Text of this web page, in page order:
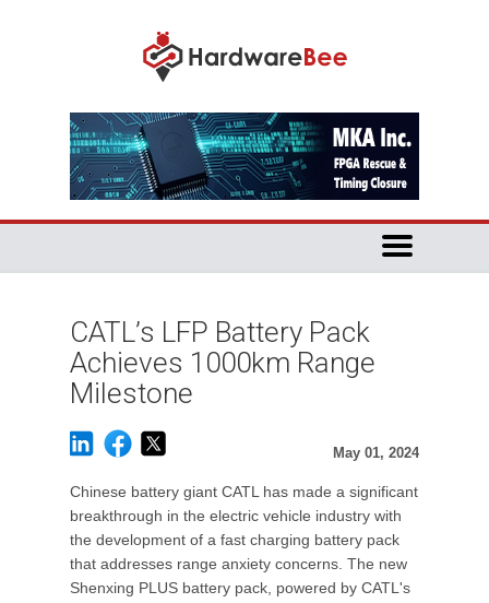
CATL’s LFP Battery Pack
Achieves 1000km Range
Milestone
May 01, 2024
Chinese battery giant CATL has made a significant
breakthrough in the electric vehicle industry with
the development of a fast charging battery pack
that addresses range anxiety concerns. The new
Shenxing PLUS battery pack, powered by CATL's